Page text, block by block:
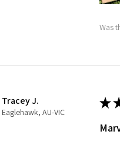
Was
Tracey J.
Eaglehawk, AU-VIC
★